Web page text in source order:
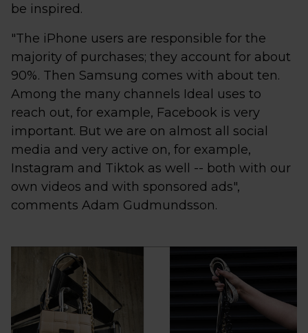
be inspired.
"The iPhone users are responsible for the
majority of purchases; they account for about
90%. Then Samsung comes with about ten.
Among the many channels Ideal uses to
reach out, for example, Facebook is very
important. But we are on almost all social
media and very active on, for example,
Instagram and Tiktok as well -- both with our
own videos and with sponsored ads",
comments Adam Gudmundsson.